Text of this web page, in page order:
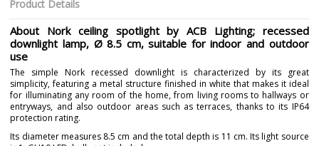
Product Details
About Nork ceiling spotlight by ACB Lighting; recessed
downlight lamp, Ø 8.5 cm, suitable for indoor and outdoor
use
The simple Nork recessed downlight is characterized by its great
simplicity, featuring a metal structure finished in white that makes it ideal
for illuminating any room of the home, from living rooms to hallways or
entryways, and also outdoor areas such as terraces, thanks to its IP64
protection rating.
Its diameter measures 8.5 cm and the total depth is 11 cm. Its light source